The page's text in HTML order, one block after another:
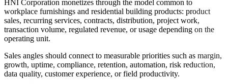
HNI Corporation monetizes through the model common to
workplace furnishings and residential building products: product
sales, recurring services, contracts, distribution, project work,
transaction volume, regulated revenue, or usage depending on the
operating unit.
Sales angles should connect to measurable priorities such as margin,
growth, uptime, compliance, retention, automation, risk reduction,
data quality, customer experience, or field productivity.